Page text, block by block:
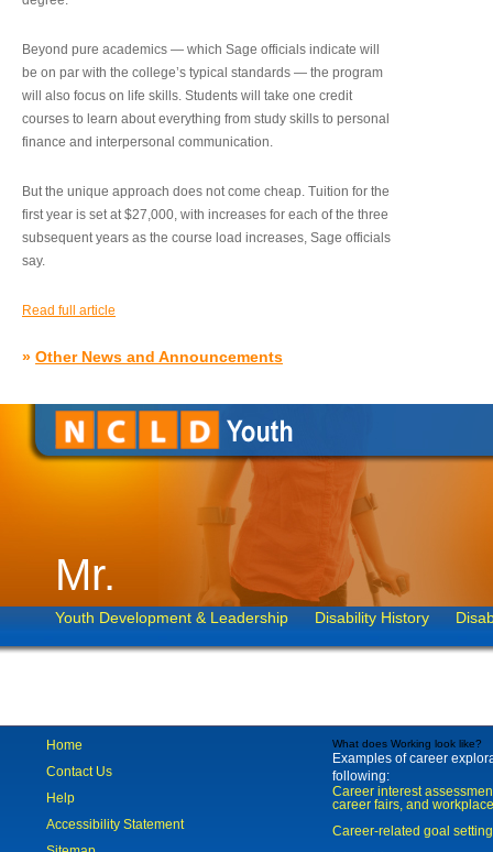
Beyond pure academics — which Sage officials indicate will
be on par with the college’s typical standards — the program
will also focus on life skills. Students will take one credit
courses to learn about everything from study skills to personal
finance and interpersonal communication.
But the unique approach does not come cheap. Tuition for the
first year is set at $27,000, with increases for each of the three
subsequent years as the course load increases, Sage officials
say.
Read full article
» Other News and Announcements
Mr.
Youth Development & Leadership Disability History
Home
Contact Us
Help
Accessibility Statement
What does Working look like?
Examples of career
following:
Career interest
career fairs, and
Career-related goal